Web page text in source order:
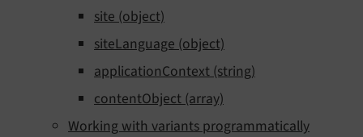
site (object)
siteLanguage (object)
applicationContext (string)
contentObject (array)
Working with variants programmatically